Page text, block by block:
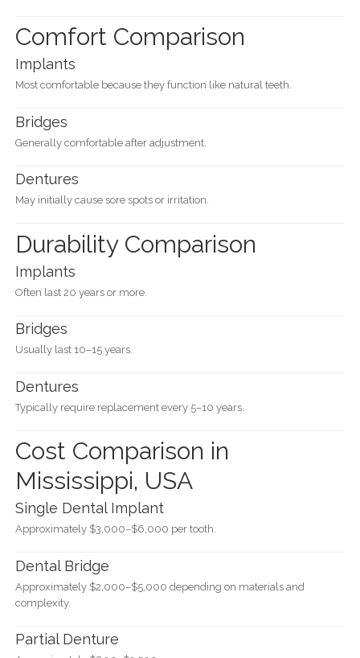
Comfort Comparison
Implants
Most comfortable because they function like natural teeth.
Bridges
Generally comfortable after adjustment.
Dentures
May initially cause sore spots or irritation.
Durability Comparison
Implants
Often last 20 years or more.
Bridges
Usually last 10–15 years.
Dentures
Typically require replacement every 5–10 years.
Cost Comparison in
Mississippi, USA
Single Dental Implant
Approximately $3,000–$6,000 per tooth.
Dental Bridge
Approximately $2,000–$5,000 depending on materials and
complexity.
Partial Denture